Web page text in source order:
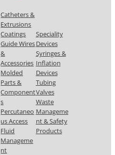
Catheters &
Extrusions
Coatings
Guide Wires
&
Accessories
Molded
Parts &
Component
s
Percutaneo
us Access
Fluid
Manageme
nt
Speciality
Devices
Syringes &
Inflation
Devices
Tubing
Valves
Waste
Manageme
nt & Safety
Products